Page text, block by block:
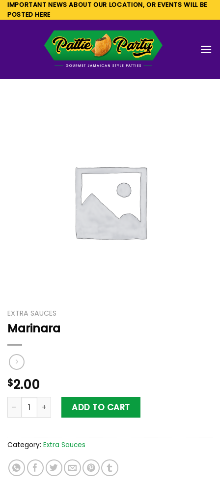
Skip
to
IMPORTANT NEWS ABOUT OUR LOCATION, OR EVENTS WILL BE
POSTED HERE
EXTRA SAUCES
Marinara
$2.00
Marinara quantityADD TO CART
Category: Extra Sauces